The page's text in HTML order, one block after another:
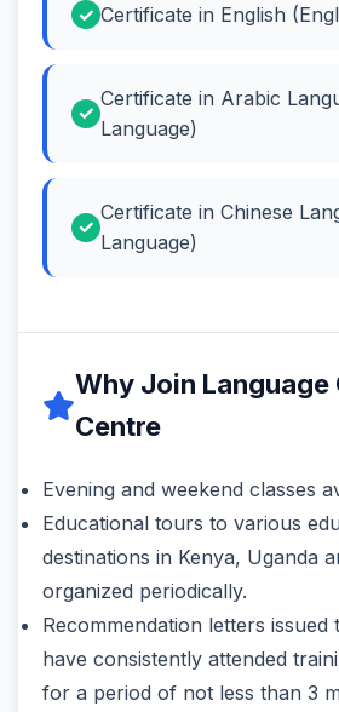
Certificate in English
Certificate in Arabic
Language)
Certificate in Chinese
Language)
Why Join
Centre
Evening and weekend classes
Educational tours to various
destinations in Kenya, Uganda
organized periodically.
Recommendation letters issued
have consistently attended
for a period of not less than 3